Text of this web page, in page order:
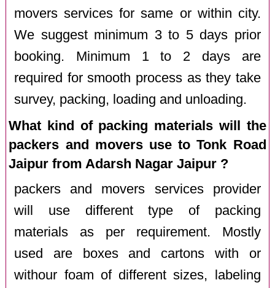
movers services for same or within city.
We suggest minimum 3 to 5 days prior
booking. Minimum 1 to 2 days are
required for smooth process as they take
survey, packing, loading and unloading.
What kind of packing materials will the
packers and movers use to Tonk Road
Jaipur from Adarsh Nagar Jaipur ?
packers and movers services provider
will use different type of packing
materials as per requirement. Mostly
used are boxes and cartons with or
withour foam of different sizes, labeling